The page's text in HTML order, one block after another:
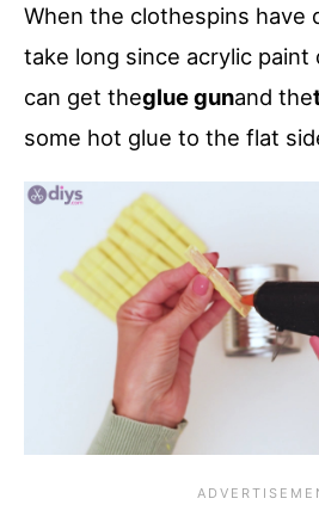
When the clothespins have
take long since acrylic paint
can get theglue gunand the
some hot glue to the flat